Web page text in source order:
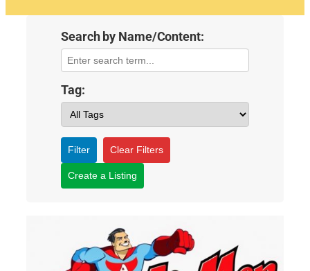
Search by Name/Content:
Tag:
Filter Clear Filters
Create a Listing